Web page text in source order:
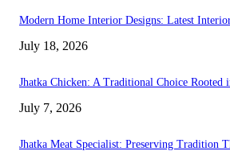
Modern Home Interior Designs: Latest
July 18, 2026
Jhatka Chicken: A Traditional Choice
July 7, 2026
Jhatka Meat Specialist: Preserving Tradition